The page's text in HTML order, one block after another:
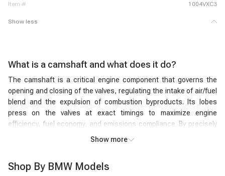
item # 1004VXC3
Show less
What is a camshaft and what does it do?
The camshaft is a critical engine component that governs the
opening and closing of the valves, regulating the intake of air/fuel
blend and the expulsion of combustion byproducts. Its lobes
press on the valves at exact timings to maximize engine
efficiency, fuel economy, and emissions compliance. By precisely
managing valve timing and lift, the engine camshaft ensures the
with the crankshaft, the car camshaft's ingenious design and
Show more
Shop By BMW Models